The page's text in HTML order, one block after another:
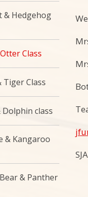
& Hedgehog
Class
Tiger Class
Dolphin class
& Kangaroo
& Panther